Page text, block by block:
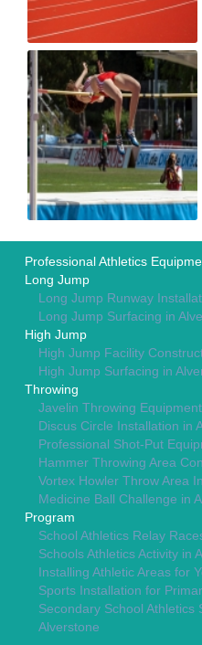
Professional Athletics
Long Jump
Long Jump Runway
Long Jump Surfacing in
High Jump
High Jump Facility
High Jump Surfacing in
Throwing
Javelin Throwing
Discus Circle Installation in
Professional Shot-Put
Hammer Throwing Area
Vortex Howler Throw Area
Medicine Ball Challenge in
Program
School Athletics Relay
Schools Athletics Activity in
Installing Athletic Areas for
Sports Installation for
Secondary School Athletics
Alverstone